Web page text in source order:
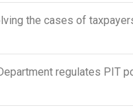
the cases of
regulates PIT